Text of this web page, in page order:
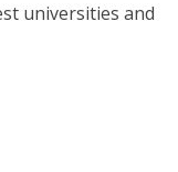
universities and